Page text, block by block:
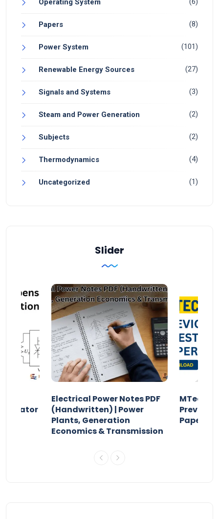
Operating System
Papers (8)
Power System (101)
Renewable Energy Sources (27)
Signals and Systems (3)
Steam and Power Generation (2)
Subjects (2)
Thermodynamics (4)
Uncategorized (1)
Slider
Electrical Power Notes PDF
(Handwritten) | Power
Plants, Generation
Economics & Transmission
MTech
Previous
Papers